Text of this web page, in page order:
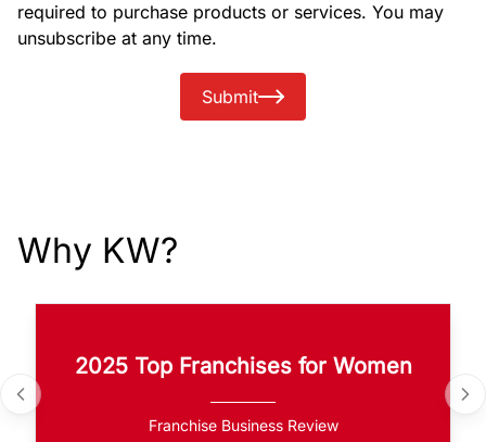
required to purchase products or services. You may
unsubscribe at any time.
Submit
Why KW?
2025 Top Franchises for Women
Franchise Business Review